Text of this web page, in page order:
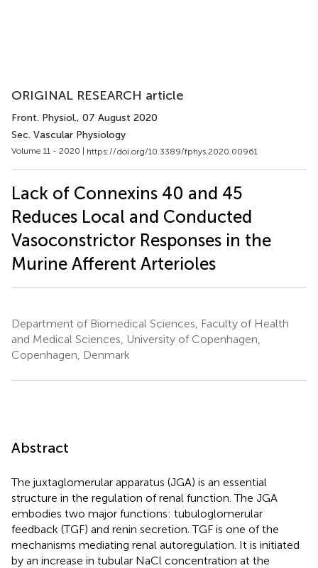
ORIGINAL RESEARCH article
Front. Physiol., 07 August 2020
Sec. Vascular Physiology
Volume 11 - 2020 | https://doi.org/10.3389/fphys.2020.00961
Lack of Connexins 40 and 45
Reduces Local and Conducted
Vasoconstrictor Responses in the
Murine Afferent Arterioles
Department of Biomedical Sciences, Faculty of Health
and Medical Sciences, University of Copenhagen,
Copenhagen, Denmark
Abstract
The juxtaglomerular apparatus (JGA) is an essential
structure in the regulation of renal function. The JGA
embodies two major functions: tubuloglomerular
feedback (TGF) and renin secretion. TGF is one of the
mechanisms mediating renal autoregulation. It is initiated
by an increase in tubular NaCl concentration at the